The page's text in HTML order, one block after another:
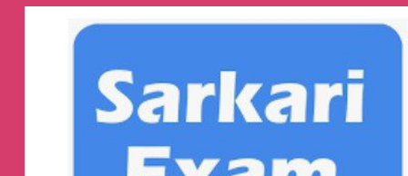
Telegram
Channel